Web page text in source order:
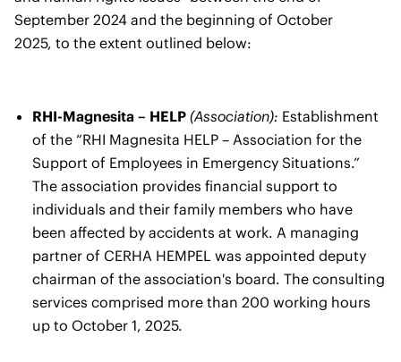
September 2024 and the beginning of October
2025, to the extent outlined below:
RHI-Magnesita – HELP (Association): Establishment
of the “RHI Magnesita HELP – Association for the
Support of Employees in Emergency Situations.”
The association provides financial support to
individuals and their family members who have
been affected by accidents at work. A managing
partner of CERHA HEMPEL was appointed deputy
chairman of the association's board. The consulting
services comprised more than 200 working hours
up to October 1, 2025.